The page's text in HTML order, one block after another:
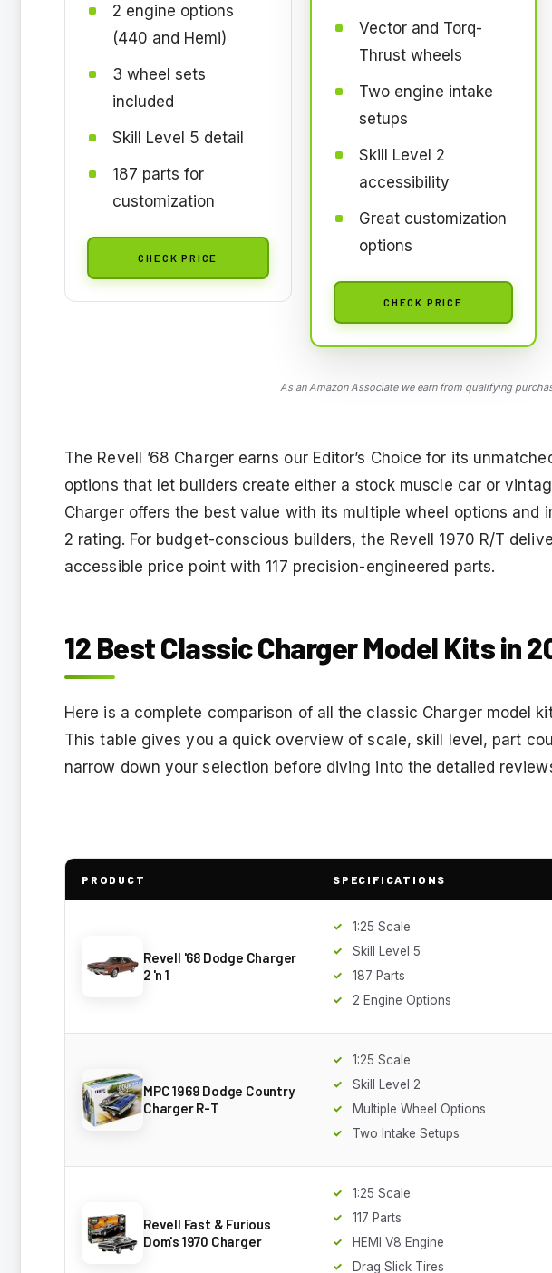
2 engine options
(440 and Hemi)
3 wheel sets
included
Skill Level 5 detail
187 parts for
customization
CHECK PRICE
Vector and Torq-
Thrust wheels
Two engine intake
setups
Skill Level 2
accessibility
Great customization
options
CHECK PRICE
As an Amazon Associate we earn from qualifying
The Revell ’68 Charger earns our Editor’s Choice for its
options that let builders create either a stock muscle car or
Charger offers the best value with its multiple wheel options and
2 rating. For budget-conscious builders, the Revell 1970 R/T
accessible price point with 117 precision-engineered parts.
12 Best Classic Charger Model Kits in
Here is a complete comparison of all the classic Charger model
This table gives you a quick overview of scale, skill level, part
narrow down your selection before diving into the detailed
PRODUCT SPECIFICATIONS
Revell '68 Dodge Charger
2 'n 1
1:25 Scale
Skill Level 5
187 Parts
2 Engine Options
MPC 1969 Dodge Country
Charger R-T
1:25 Scale
Skill Level 2
Multiple Wheel Options
Two Intake Setups
Revell Fast & Furious
Dom's 1970 Charger
1:25 Scale
117 Parts
HEMI V8 Engine
Drag Slick Tires